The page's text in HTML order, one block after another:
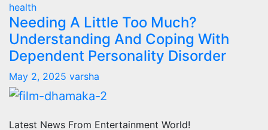
health
Needing A Little Too Much?
Understanding And Coping With
Dependent Personality Disorder
May 2, 2025 varsha
Latest News From Entertainment World!